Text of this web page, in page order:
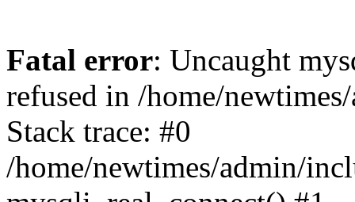
Fatal error: Uncaught
refused in /home/
Stack trace: #0
/home/newtimes/admin/